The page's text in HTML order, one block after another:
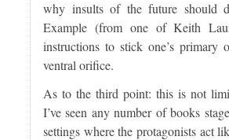
why insults of the future should
Example (from one of Keith
instructions to stick one’s primary
ventral orifice.
As to the third point: this is not
I’ve seen any number of books
settings where the protagonists act